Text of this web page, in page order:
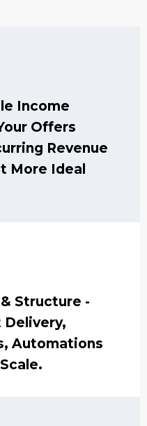
Income
Offers
Revenue
More Ideal
Structure -
Delivery,
Automations